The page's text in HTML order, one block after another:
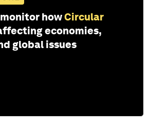
howCircular
economies,
global issues